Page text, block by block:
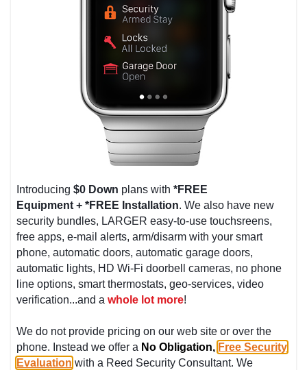
Introducing $0 Down plans with*FREE
Equipment+*FREE Installation. We also have new
security bundles, LARGER easy-to-use touchsreens,
free apps, e-mail alerts, arm/disarm with your smart
phone, automatic doors, automatic garage doors,
automatic lights, HD Wi-Fi doorbell cameras, no phone
line options, smart thermostats, geo-services, video
verification...and awhole lot more!
We do not provide pricing on our web site or over the
phone. Instead we offer a No Obligation, Free Security
Evaluation with a Reed Security Consultant. We